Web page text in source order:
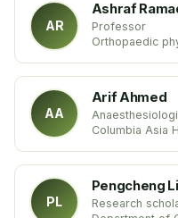
AR
Ashraf
Professor
Orthopaedic
AA
Arif Ahmed
Columbia Asia
PL
Pengcheng
Research